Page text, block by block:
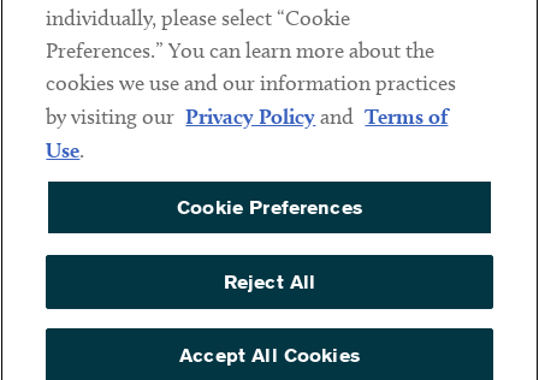
Sub footer
DISCLAIMER
PRIVACY POLICY
COOKIE PREFERENCES
ACCESSIBILITY
© Copyright 2026 ArentFox Schiff LLP. All Rights Reserved.
individually, please select “Cookie
Preferences.” You can learn more about the
cookies we use and our information practices
by visiting our Privacy Policyand Terms of
Use.
Cookie Preferences
Reject All
Accept All Cookies